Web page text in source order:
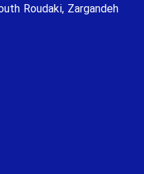
Roudaki, Zargandeh